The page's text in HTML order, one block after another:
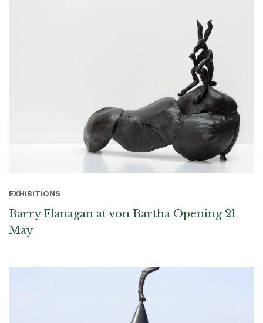
EXHIBITIONS
Barry Flanagan at von Bartha Opening 21
May